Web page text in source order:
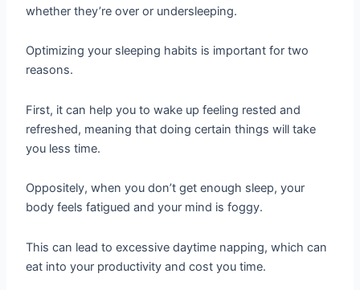
whether they’re over or undersleeping.
Optimizing your sleeping habits is important for two
reasons.
First, it can help you to wake up feeling rested and
refreshed, meaning that doing certain things will take
you less time.
Oppositely, when you don’t get enough sleep, your
body feels fatigued and your mind is foggy.
This can lead to excessive daytime napping, which can
eat into your productivity and cost you time.